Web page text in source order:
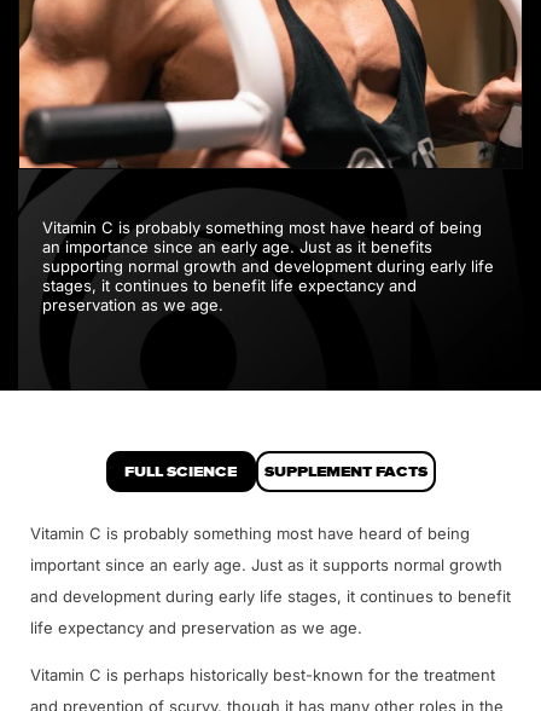
Vitamin C is probably something most have heard of being
an importance since an early age. Just as it benefits
supporting normal growth and development during early life
stages, it continues to benefit life expectancy and
preservation as we age.
FULL SCIENCE SUPPLEMENT FACTS
Vitamin C is probably something most have heard of being
important since an early age. Just as it supports normal growth
and development during early life stages, it continues to benefit
life expectancy and preservation as we age.
Vitamin C is perhaps historically best-known for the treatment
and prevention of scurvy, though it has many other roles in the